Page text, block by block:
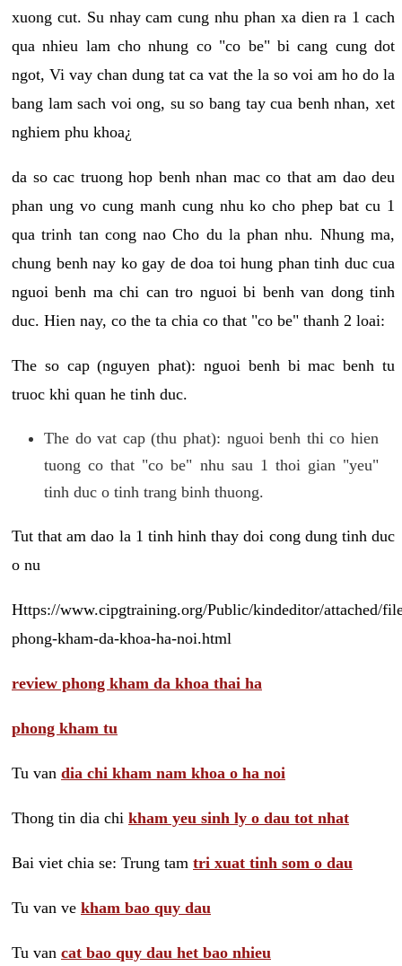
xuong cut. Su nhay cam cung nhu phan xa dien ra 1 cach
qua nhieu lam cho nhung co "co be" bi cang cung dot
ngot, Vi vay chan dung tat ca vat the la so voi am ho do la
bang lam sach voi ong, su so bang tay cua benh nhan, xet
nghiem phu khoa¿
da so cac truong hop benh nhan mac co that am dao deu
phan ung vo cung manh cung nhu ko cho phep bat cu 1
qua trinh tan cong nao Cho du la phan nhu. Nhung ma,
chung benh nay ko gay de doa toi hung phan tinh duc cua
nguoi benh ma chi can tro nguoi bi benh van dong tinh
duc. Hien nay, co the ta chia co that "co be" thanh 2 loai:
The so cap (nguyen phat): nguoi benh bi mac benh tu
truoc khi quan he tinh duc.
The do vat cap (thu phat): nguoi benh thi co hien
tuong co that "co be" nhu sau 1 thoi gian "yeu"
tinh duc o tinh trang binh thuong.
Tut that am dao la 1 tinh hinh thay doi cong dung tinh duc
o nu
Https://www.cipgtraining.org/Public/kindeditor/attached/
phong-kham-da-khoa-ha-noi.html
review phong kham da khoa thai ha
phong kham tu
Tu van dia chi kham nam khoa o ha noi
Thong tin dia chi kham yeu sinh ly o dau tot nhat
Bai viet chia se: Trung tam tri xuat tinh som o dau
Tu van ve kham bao quy dau
Tu van cat bao quy dau het bao nhieu